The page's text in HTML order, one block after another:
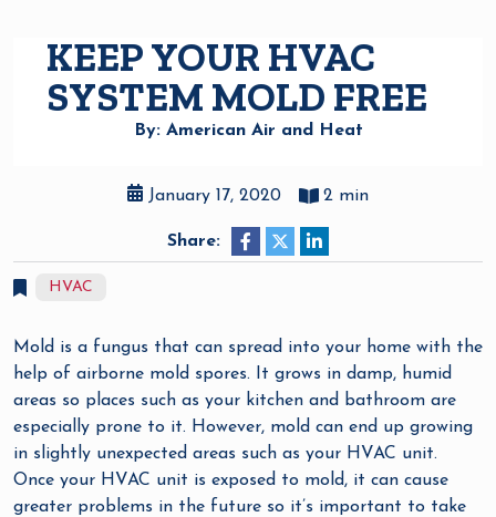
KEEP YOUR HVAC
SYSTEM MOLD FREE
By: American Air and Heat
January 17, 2020 2 min
Share:
HVAC
Mold is a fungus that can spread into your home with the
help of airborne mold spores. It grows in damp, humid
areas so places such as your kitchen and bathroom are
especially prone to it. However, mold can end up growing
in slightly unexpected areas such as your HVAC unit.
Once your HVAC unit is exposed to mold, it can cause
greater problems in the future so it’s important to take